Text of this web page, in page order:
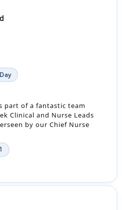
part of a fantastic team
Clinical and Nurse Leads
by our Chief Nurse